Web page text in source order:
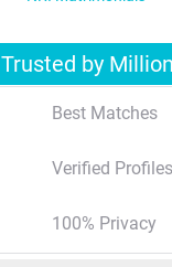
Trusted by
Best Matches
Verified Profiles
100% Privacy